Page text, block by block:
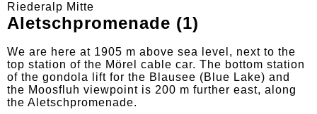
Riederalp Mitte
Aletschpromenade (1)
We are here at 1905 m above sea level, next to the
top station of the Mörel cable car. The bottom station
of the gondola lift for the Blausee (Blue Lake) and
the Moosfluh viewpoint is 200 m further east, along
the Aletschpromenade.